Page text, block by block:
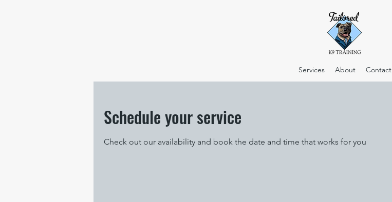
Services About Contact
Schedule your service
Check out our availability and book the date and time that works for you